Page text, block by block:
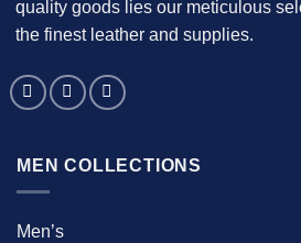
quality goods lies our meticulous
the finest leather and supplies.
MEN COLLECTIONS
Men’s